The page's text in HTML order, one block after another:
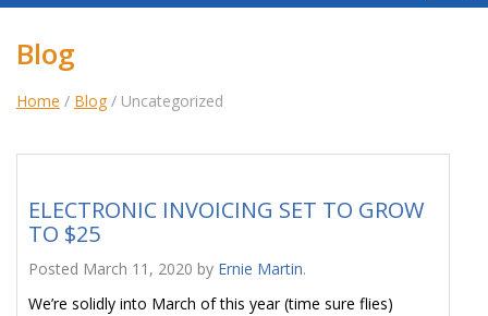
Blog
Home / Blog / Uncategorized
ELECTRONIC INVOICING SET TO GROW
TO $25
Posted March 11, 2020 by Ernie Martin.
We’re solidly into March of this year (time sure flies)